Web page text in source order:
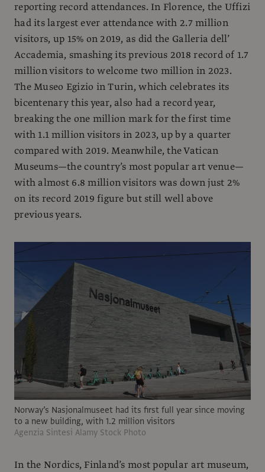
reporting record attendances. In Florence, the Uffizi
had its largest ever attendance with 2.7 million
visitors, up 15% on 2019, as did the Galleria dell’
Accademia, smashing its previous 2018 record of 1.7
million visitors to welcome two million in 2023.
The Museo Egizio in Turin, which celebrates its
bicentenary this year, also had a record year,
breaking the one million mark for the first time
with 1.1 million visitors in 2023, up by a quarter
compared with 2019. Meanwhile, the Vatican
Museums—the country’s most popular art venue—
with almost 6.8 million visitors was down just 2%
on its record 2019 figure but still well above
previous years.
Norway’s Nasjonalmuseet had its first full year since moving
to a new building, with 1.2 million visitors
Agenzia Sintesi Alamy Stock Photo
In the Nordics, Finland’s most popular art museum,